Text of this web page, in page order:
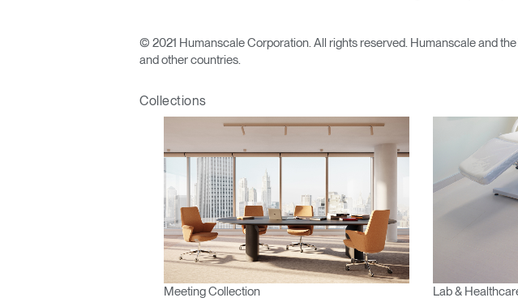
© 2021 Humanscale Corporation. All rights reserved. Humanscale and
and other countries.
Collections
Meeting Collection Lab &